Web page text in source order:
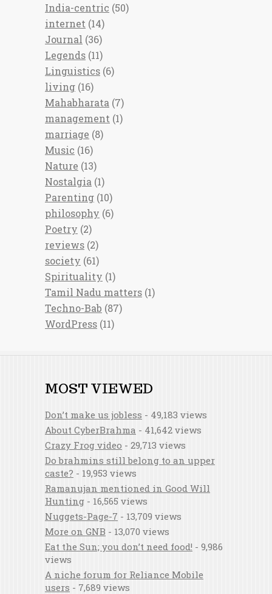
India-centric (50)
internet (14)
Journal (36)
Legends (11)
Linguistics (6)
living (16)
Mahabharata (7)
management (1)
marriage (8)
Music (16)
Nature (13)
Nostalgia (1)
Parenting (10)
philosophy (6)
Poetry (2)
reviews (2)
society (61)
Spirituality (1)
Tamil Nadu matters (1)
Techno-Bab (87)
WordPress (11)
MOST VIEWED
Don’t make us jobless - 49,183 views
About CyberBrahma - 41,642 views
Crazy Frog video - 29,713 views
Do brahmins still belong to an upper
caste? - 19,953 views
Ramanujan mentioned in Good Will
Hunting - 16,565 views
Nuggets-Page-7 - 13,709 views
More on GNB - 13,070 views
Eat the Sun; you don’t need food! - 9,986
views
A niche forum for Reliance Mobile
users - 7,689 views